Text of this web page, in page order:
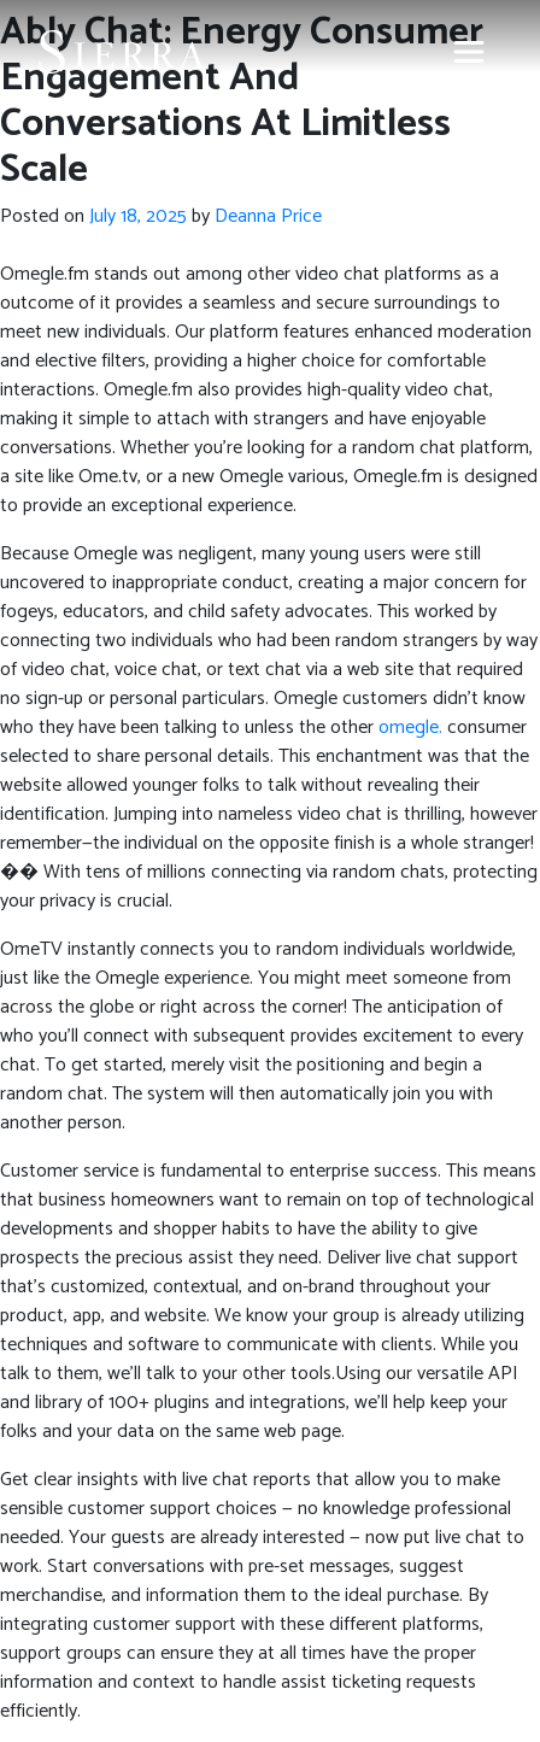
Ably Chat: Energy Consumer
Engagement And
Conversations At Limitless
Scale
Posted onJuly 18, 2025byDeanna Price
Omegle.fm stands out among other video chat platforms as a
outcome of it provides a seamless and secure surroundings to
meet new individuals. Our platform features enhanced moderation
and elective filters, providing a higher choice for comfortable
interactions. Omegle.fm also provides high-quality video chat,
making it simple to attach with strangers and have enjoyable
conversations. Whether you’re looking for a random chat platform,
a site like Ome.tv, or a new Omegle various, Omegle.fm is designed
to provide an exceptional experience.
Because Omegle was negligent, many young users were still
uncovered to inappropriate conduct, creating a major concern for
fogeys, educators, and child safety advocates. This worked by
connecting two individuals who had been random strangers by way
of video chat, voice chat, or text chat via a web site that required
no sign-up or personal particulars. Omegle customers didn’t know
who they have been talking to unless the otheromegle.consumer
selected to share personal details. This enchantment was that the
website allowed younger folks to talk without revealing their
identification. Jumping into nameless video chat is thrilling, however
remember—the individual on the opposite finish is a whole stranger!
�� With tens of millions connecting via random chats, protecting
your privacy is crucial.
OmeTV instantly connects you to random individuals worldwide,
just like the Omegle experience. You might meet someone from
across the globe or right across the corner! The anticipation of
who you’ll connect with subsequent provides excitement to every
chat. To get started, merely visit the positioning and begin a
random chat. The system will then automatically join you with
another person.
Customer service is fundamental to enterprise success. This means
that business homeowners want to remain on top of technological
developments and shopper habits to have the ability to give
prospects the precious assist they need. Deliver live chat support
that’s customized, contextual, and on-brand throughout your
product, app, and website. We know your group is already utilizing
techniques and software to communicate with clients. While you
talk to them, we’ll talk to your other tools.Using our versatile API
and library of 100+ plugins and integrations, we’ll help keep your
folks and your data on the same web page.
Get clear insights with live chat reports that allow you to make
sensible customer support choices — no knowledge professional
needed. Your guests are already interested — now put live chat to
work. Start conversations with pre-set messages, suggest
merchandise, and information them to the ideal purchase. By
integrating customer support with these different platforms,
support groups can ensure they at all times have the proper
information and context to handle assist ticketing requests
efficiently.